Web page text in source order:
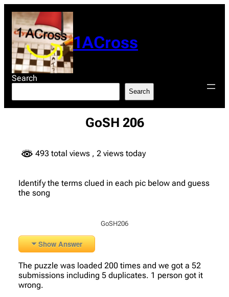
content
1ACross
Search
Search
GoSH 206
493 total views , 2 views today
Identify the terms clued in each pic below and guess
the song
GoSH206
Show Answer
The puzzle was loaded 200 times and we got a 52
submissions including 5 duplicates. 1 person got it
wrong.